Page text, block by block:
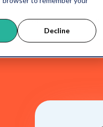
Decline
AI About us Blog